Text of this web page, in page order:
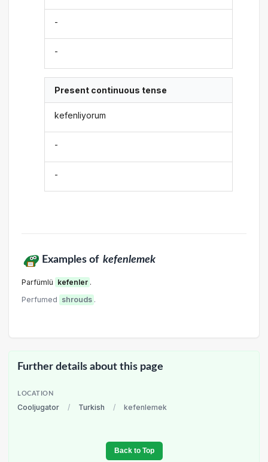
-
-
Present continuous tense
kefenliyorum
-
-
Examples of kefenlemek
Parfümlü kefenler .
Perfumed shrouds .
Further details about this page
LOCATION
Cooljugator / Turkish / kefenlemek
Back to Top